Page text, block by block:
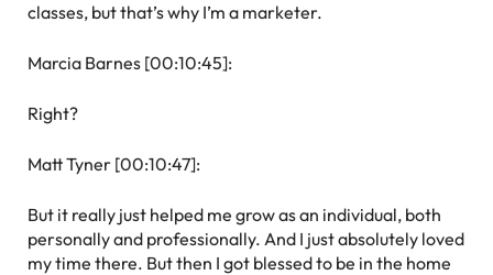
classes, but that’s why I’m a marketer.
Marcia Barnes [00:10:45]:
Right?
Matt Tyner [00:10:47]:
But it really just helped me grow as an individual, both
personally and professionally. And I just absolutely loved
my time there. But then I got blessed to be in the home